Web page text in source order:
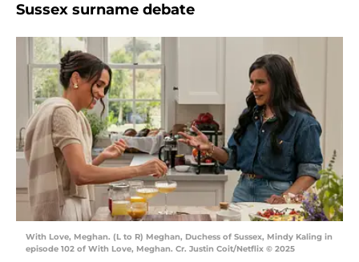
Sussex surname debate
With Love, Meghan. (L to R) Meghan, Duchess of Sussex, Mindy Kaling in
episode 102 of With Love, Meghan. Cr. Justin Coit/Netflix © 2025